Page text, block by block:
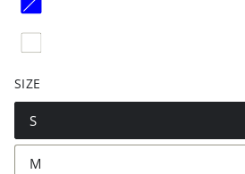
SIZE
S
M